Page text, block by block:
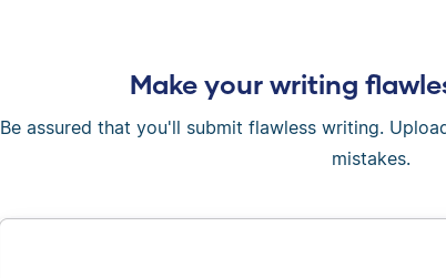
Make your writing
Be assured that you'll submit flawless writing.
mistakes.